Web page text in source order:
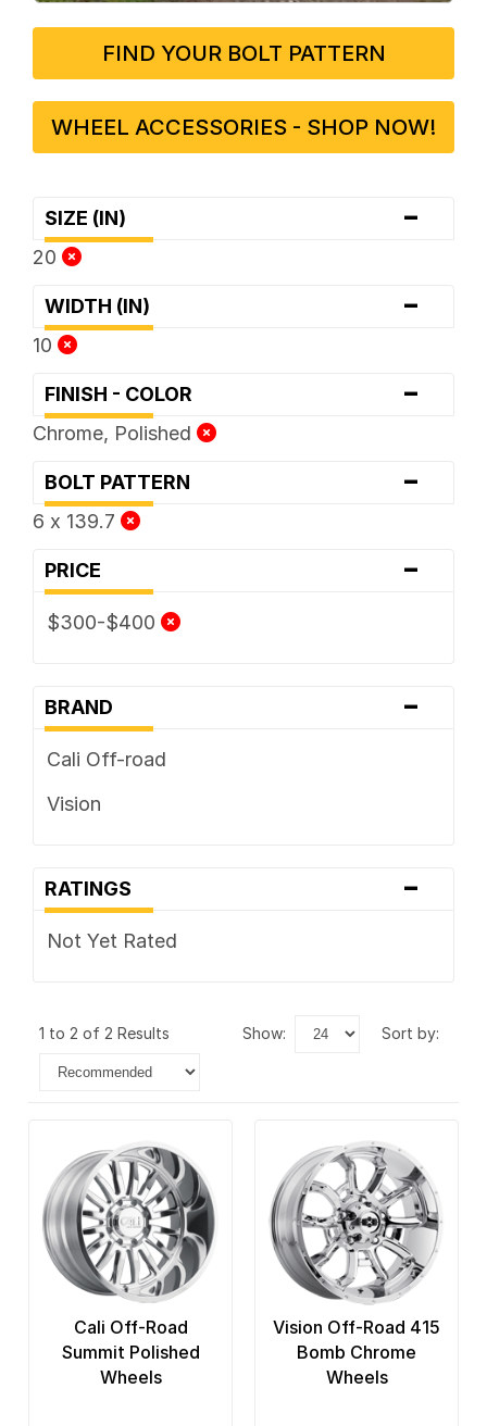
FIND YOUR BOLT PATTERN
WHEEL ACCESSORIES - SHOP NOW!
SIZE (IN) -
20
WIDTH (IN) -
10
FINISH - COLOR -
Chrome, Polished
BOLT PATTERN -
6 x 139.7
PRICE -
$300-$400
BRAND -
Cali Off-road
Vision
RATINGS -
Not Yet Rated
1 to 2 of 2 Results show: sort by:
Cali Off-Road
Summit Polished
Wheels
Vision Off-Road 415
Bomb Chrome
Wheels